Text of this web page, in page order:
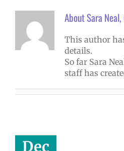
AboutSara
This author
details.
So far Sara
staff has
Dec
CLOSED,